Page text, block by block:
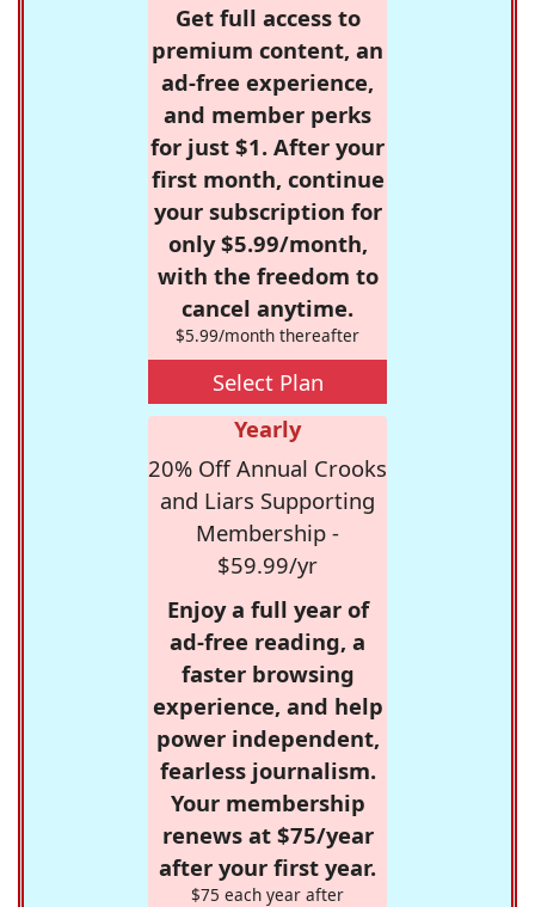
Get full access to
premium content, an
ad-free experience,
and member perks
for just $1. After your
first month, continue
your subscription for
only $5.99/month,
with the freedom to
cancel anytime.
$5.99/month thereafter
Select Plan
Yearly
20% Off Annual Crooks
and Liars Supporting
Membership -
$59.99/yr
Enjoy a full year of
ad-free reading, a
faster browsing
experience, and help
power independent,
fearless journalism.
Your membership
renews at $75/year
after your first year.
$75 each year after